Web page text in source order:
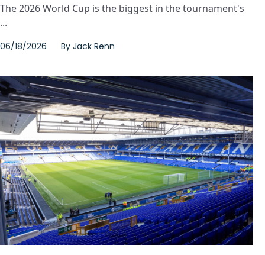
The 2026 World Cup is the biggest in the tournament's
...
06/18/2026 By Jack Renn